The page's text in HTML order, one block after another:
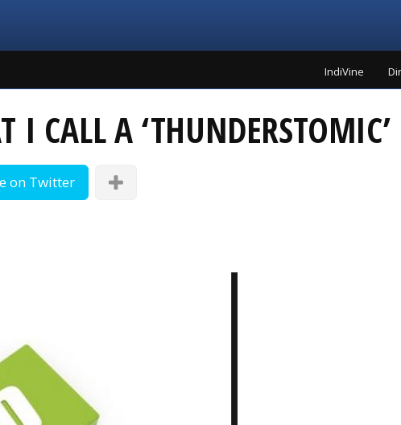
IndiVine
CALL A ‘THUNDERSTOMIC’
on Twitter